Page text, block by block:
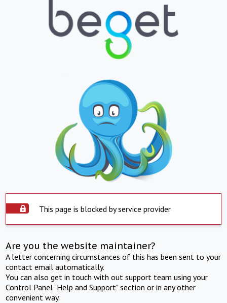
This page is blocked by service provider
Are you the website maintainer?
A letter concerning circumstances of this has been sent to your
contact email automatically.
You can also get in touch with out support team using your
Control Panel "Help and Support" section or in any other
convenient way.